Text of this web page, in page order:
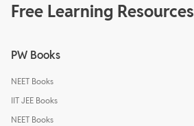
Free Learning Resources
PW Books
NEET Books
IIT JEE Books
NEET Books